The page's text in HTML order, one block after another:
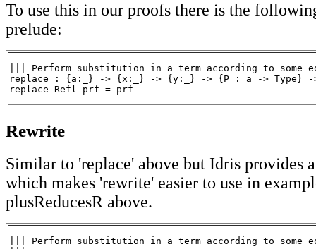
To use this in our proofs there is the
prelude:
||| Perform substitution in a term according to some
replace : {a:_} -> {x:_} -> {y:_} -> {P : a -> Type} -
replace Refl prf = prf
Rewrite
Similar to 'replace' above but Idris provides
which makes 'rewrite' easier to use in
plusReducesR above.
||| Perform substitution in a term according to some